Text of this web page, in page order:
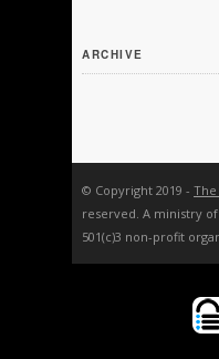
ARCHIVE
© Copyright 2019 - The
reserved. A ministry
501(c)3 non-profit